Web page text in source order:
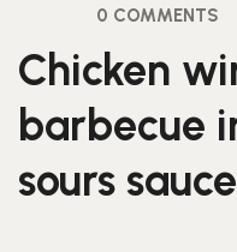
0 COMMENTS
Chicken
barbecue
sours sauce